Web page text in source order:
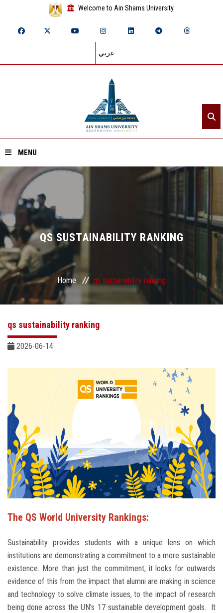
Welcome to Ain Shams University
عربي
MENU
Home
About ASU
Divisions
Academics
Research
Centers and Units
ASU Smart Systems
Contact Us
Students
Faculty Staff
Employees
Visitors
QS SUSTAINABILITY RANKING
Home qs sustainability ranking
qs sustainability ranking
2026-06-14
The QS World University Rankings:
Sustainability provides students with a unique lens on which
institutions are demonstrating a commitment to a more sustainable
existence. More than just the commitment, it looks for outwards
evidence of this from the impact that alumni are making in science
and technology to solve climate issues, to the impact of research
being done across the UN's 17 sustainable development goals. It